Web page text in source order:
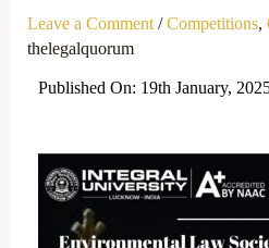
Leave a Comment /Competitions,
thelegalquorum
Published On: 19th January,